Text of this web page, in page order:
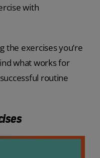
with
the exercises you’re
what works for
routine